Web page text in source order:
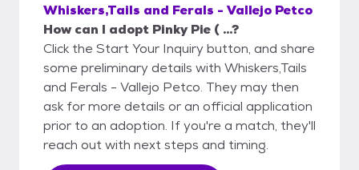
Whiskers,Tails and Ferals - Vallejo Petco
How can I adopt Pinky Pie ( ...?
Click the Start Your Inquiry button, and share
some preliminary details with Whiskers,Tails
and Ferals - Vallejo Petco. They may then
ask for more details or an official application
prior to an adoption. If you're a match, they'll
reach out with next steps and timing.